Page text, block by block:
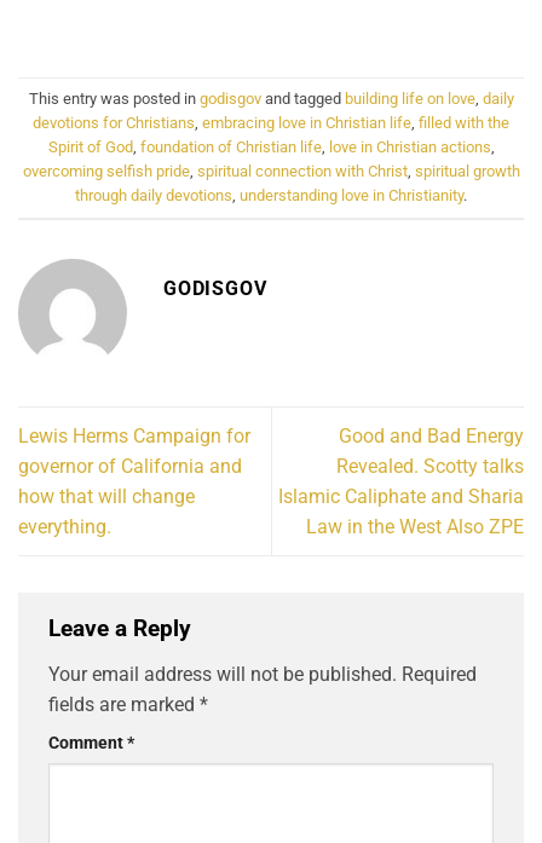
This entry was posted in godisgovand tagged building life on love, daily
devotions for Christians embracing love in Christian life filled with the
Spirit of God foundation of Christian life, love in Christian actions
overcoming selfish pride, spiritual connection with Christ, spiritual growth
through daily devotions understanding love in Christianity.
GODISGOV
Lewis Herms Campaign for
governor of California and
how that will change
everything.
Good and Bad Energy
Revealed. Scotty talks
Islamic Caliphate and Sharia
Law in the West Also ZPE
Leave a Reply
Your email address will not be published. Required
fields are marked *
Comment*